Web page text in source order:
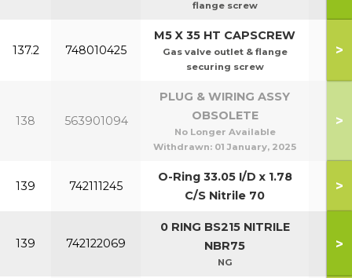
flange screw
137.2 748010425
M5 X 35 HT CAPSCREW
Gas valve outlet & flange
securing screw
>
138 563901094
PLUG & WIRING ASSY
OBSOLETE
No Longer Available
Withdrawn: 01 January, 2025
>
139 742111245
O-Ring 33.05 I/D x 1.78
C/S Nitrile 70
>
139 742122069
0 RING BS215 NITRILE
NBR75
NG
>